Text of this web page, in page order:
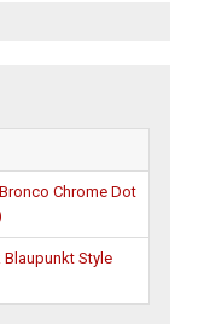
Chrome Dot
Style